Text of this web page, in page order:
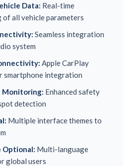
Data: Real-time
all vehicle parameters
Seamless integration
system
Apple CarPlay
smartphone integration
Monitoring: Enhanced safety
detection
Multiple interface themes to
Optional: Multi-language
global users